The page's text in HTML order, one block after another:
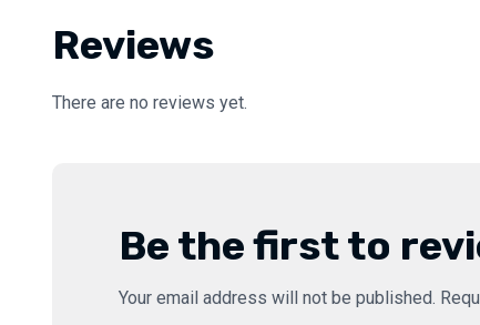
Reviews
There are no reviews yet.
Be the first to
Your email address will not be published.